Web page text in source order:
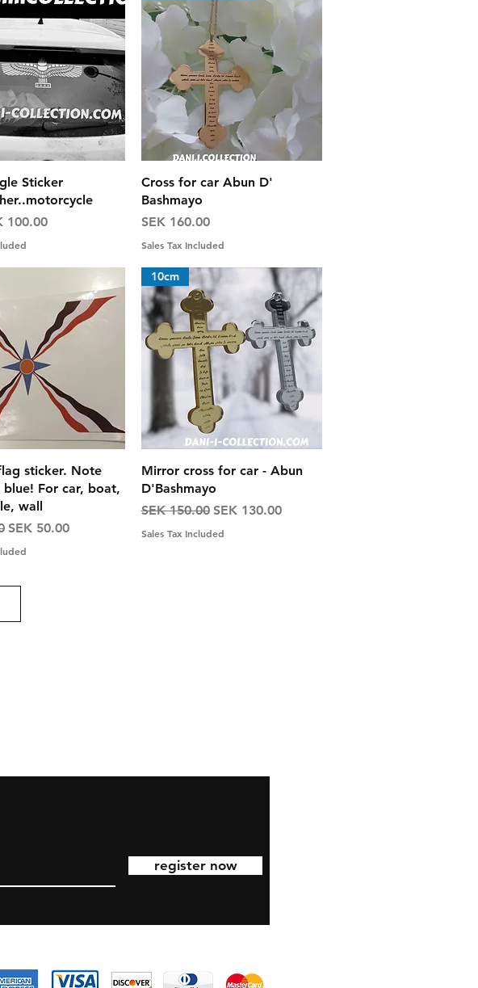
Quick View
Sticker
100.00
Quick View
Cross for car Abun D'
Bashmayo
Price
SEK 160.00
Sales Tax Included
Quick View
sticker. Note
For car, boat,
wall
Sale Price
SEK 50.00
Quick View
10cm
Mirror cross for car - Abun
D'Bashmayo
Regular Price
SEK 150.00 Sale Price
SEK 130.00
Sales Tax Included
register now